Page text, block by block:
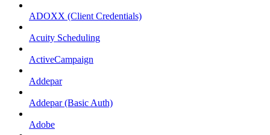
ADOXX (Client Credentials)
Acuity Scheduling
ActiveCampaign
Addepar
Addepar (Basic Auth)
Adobe